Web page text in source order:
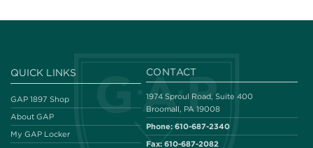
QUICK LINKS
GAP 1897 Shop
About GAP
My GAP Locker
CONTACT
1974 Sproul Road, Suite 400
Broomall, PA 19008
Phone: 610-687-2340
Fax: 610-687-2082